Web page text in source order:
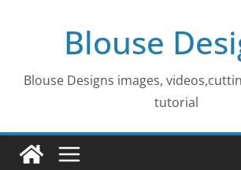
Blouse
Blouse Designs images,
tutorial